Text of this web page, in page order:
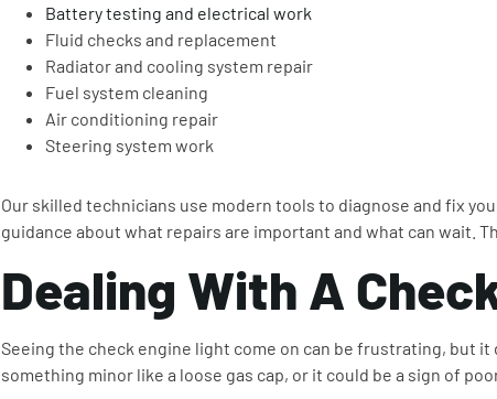
Battery testing and electrical work
Fluid checks and replacement
Radiator and cooling system repair
Fuel system cleaning
Air conditioning repair
Steering system work
Our skilled technicians use modern tools to diagnose and fix
guidance about what repairs are important and what can wait.
Dealing With A
Seeing the check engine light come on can be frustrating, but it
something minor like a loose gas cap, or it could be a sign of